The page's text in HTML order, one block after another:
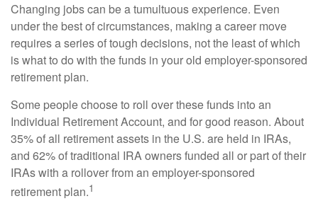
Changing jobs can be a tumultuous experience. Even
under the best of circumstances, making a career move
requires a series of tough decisions, not the least of which
is what to do with the funds in your old employer-sponsored
retirement plan.
Some people choose to roll over these funds into an
Individual Retirement Account, and for good reason. About
35% of all retirement assets in the U.S. are held in IRAs,
and 62% of traditional IRA owners funded all or part of their
IRAs with a rollover from an employer-sponsored
retirement plan.1